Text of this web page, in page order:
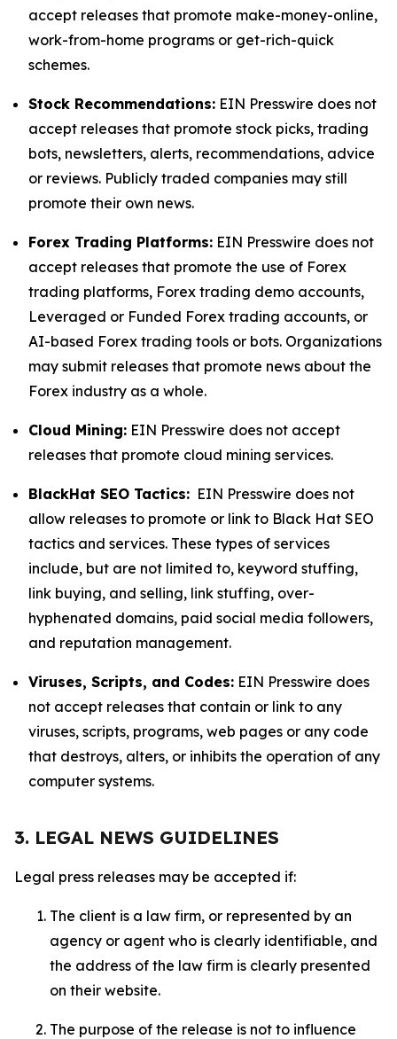
accept releases that promote make-money-online,
work-from-home programs or get-rich-quick
schemes.
Stock Recommendations: EIN Presswire does not
accept releases that promote stock picks, trading
bots, newsletters, alerts, recommendations, advice
or reviews. Publicly traded companies may still
promote their own news.
Forex Trading Platforms: EIN Presswire does not
accept releases that promote the use of Forex
trading platforms, Forex trading demo accounts,
Leveraged or Funded Forex trading accounts, or
AI-based Forex trading tools or bots. Organizations
may submit releases that promote news about the
Forex industry as a whole.
Cloud Mining: EIN Presswire does not accept
releases that promote cloud mining services.
BlackHat SEO Tactics: EIN Presswire does not
allow releases to promote or link to Black Hat SEO
tactics and services. These types of services
include, but are not limited to, keyword stuffing,
link buying, and selling, link stuffing, over-
hyphenated domains, paid social media followers,
and reputation management.
Viruses, Scripts, and Codes: EIN Presswire does
not accept releases that contain or link to any
viruses, scripts, programs, web pages or any code
that destroys, alters, or inhibits the operation of any
computer systems.
3. LEGAL NEWS GUIDELINES
Legal press releases may be accepted if:
The client is a law firm, or represented by an
agency or agent who is clearly identifiable, and
the address of the law firm is clearly presented
on their website.
The purpose of the release is not to influence